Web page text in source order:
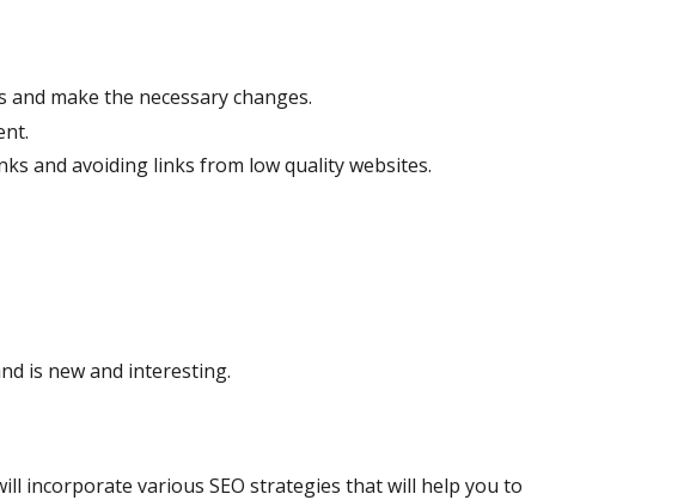
make the necessary changes.
and avoiding links from low quality websites.
is new and interesting.
incorporate various SEO strategies that will help you to